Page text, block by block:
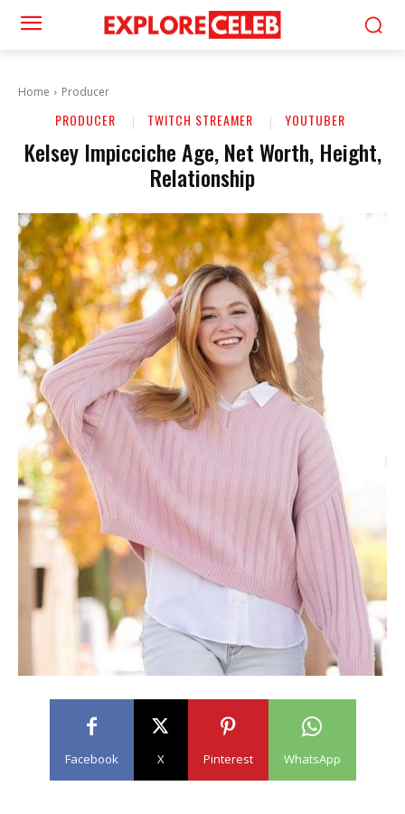
Home Producer
PRODUCER TWITCH STREAMER YOUTUBER
Kelsey Impicciche Age, Net Worth, Height,
Relationship
Facebook X Pinterest WhatsApp